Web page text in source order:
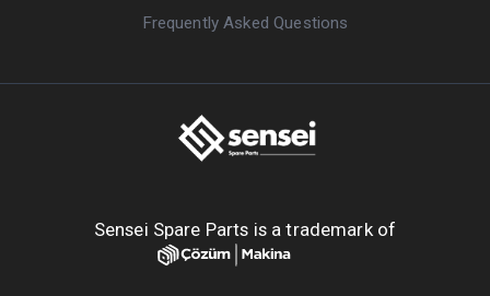
Frequently Asked Questions
Sensei Spare Parts is a trademark of